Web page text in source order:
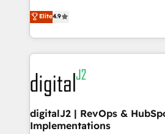
6,500+ Partners) and was named
Partner of the Year 💥 Trusted by 2,500+ companies
www.onthefuze.com/hubspot-admin Contact
learn more!
North America. Avec plus de 115
marketing automation, Growth,
webdesign. Markentive is both a consulting firm, a
digital agency and an integrator.
experts in marketing
CRM and webdesign (We focus on
customers).
Elite4.9
digitalJ2 | RevOps &
Implementations